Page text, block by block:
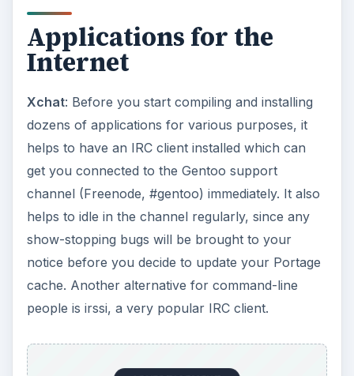
supplies 2 separate packages of Firefox for each
architecture, an pre-compiled binary version and
Mozilla Firefox from source-code takes quite a bit
of time, you’re better off installing the binary
version available. To install, just type “
mozilla-firefox-bin
Office
Suites/Applications